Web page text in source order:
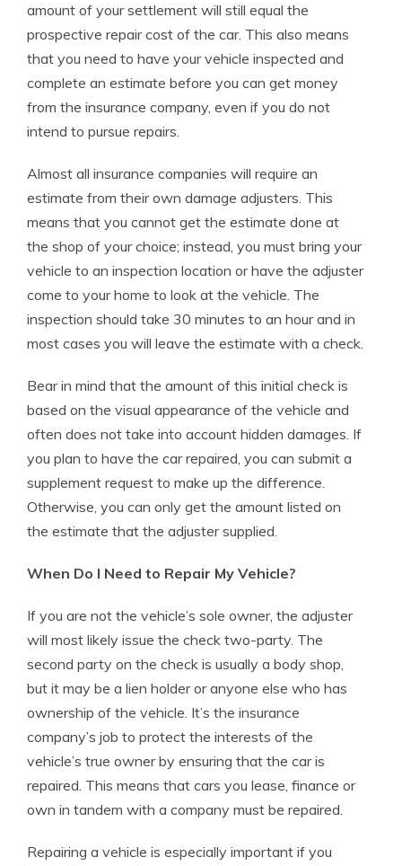
amount of your settlement will still equal the
prospective repair cost of the car. This also means
that you need to have your vehicle inspected and
complete an estimate before you can get money
from the insurance company, even if you do not
intend to pursue repairs.
Almost all insurance companies will require an
estimate from their own damage adjusters. This
means that you cannot get the estimate done at
the shop of your choice; instead, you must bring your
vehicle to an inspection location or have the adjuster
come to your home to look at the vehicle. The
inspection should take 30 minutes to an hour and in
most cases you will leave the estimate with a check.
Bear in mind that the amount of this initial check is
based on the visual appearance of the vehicle and
often does not take into account hidden damages. If
you plan to have the car repaired, you can submit a
supplement request to make up the difference.
Otherwise, you can only get the amount listed on
the estimate that the adjuster supplied.
When Do I Need to Repair My Vehicle?
If you are not the vehicle’s sole owner, the adjuster
will most likely issue the check two-party. The
second party on the check is usually a body shop,
but it may be a lien holder or anyone else who has
ownership of the vehicle. It’s the insurance
company’s job to protect the interests of the
vehicle’s true owner by ensuring that the car is
repaired. This means that cars you lease, finance or
own in tandem with a company must be repaired.
Repairing a vehicle is especially important if you